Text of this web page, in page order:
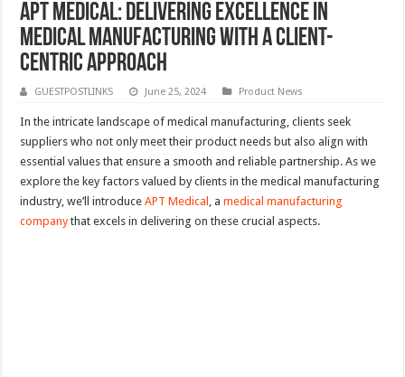
APT Medical: Delivering Excellence in
Medical Manufacturing with a Client-
Centric Approach
GUESTPOSTLINKS June 25, 2024 Product News
In the intricate landscape of medical manufacturing, clients seek
suppliers who not only meet their product needs but also align with
essential values that ensure a smooth and reliable partnership. As we
explore the key factors valued by clients in the medical manufacturing
industry, we’ll introduceAPT Medical , amedical manufacturing
companythat excels in delivering on these crucial aspects.